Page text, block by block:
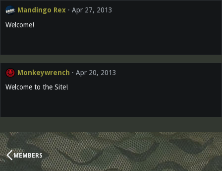
Mandingo Rex
Apr 27, 2013
Welcome!
Monkeywrench
Apr 20, 2013
Welcome to the Site!
MEMBERS